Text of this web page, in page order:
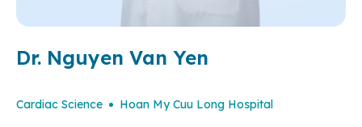
Dr. Nguyen Van Yen
Cardiac Science Hoan My Cuu Long Hospital